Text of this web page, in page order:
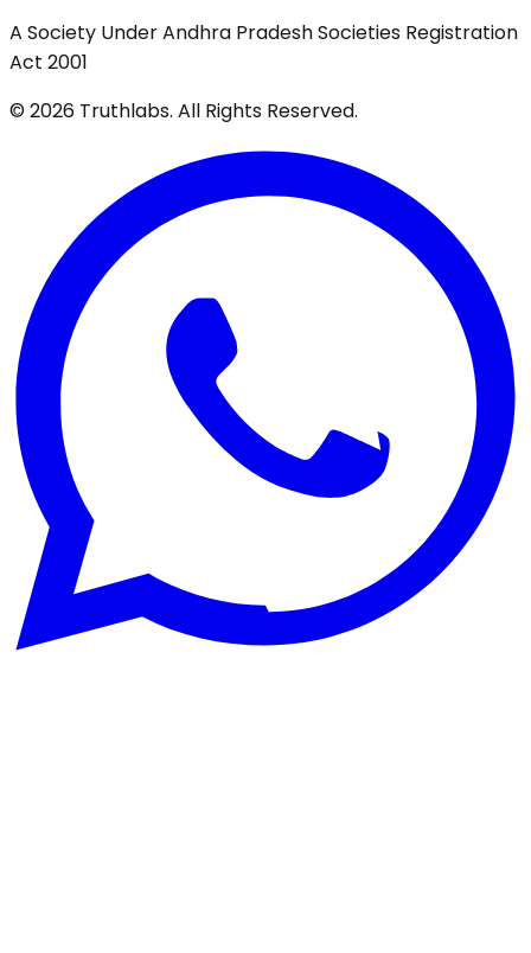
A Society Under Andhra Pradesh Societies Registration
Act 2001
© 2026 Truthlabs. All Rights Reserved.